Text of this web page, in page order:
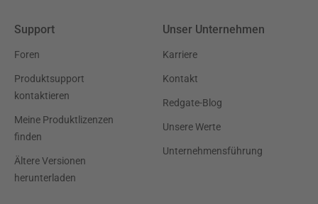
Support
Foren
Produktsupport
kontaktieren
Meine Produktlizenzen
finden
Ältere Versionen
herunterladen
Unser Unternehmen
Karriere
Kontakt
Redgate-Blog
Unsere Werte
Unternehmensführung